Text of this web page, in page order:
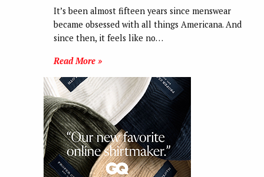
It’s been almost fifteen years since menswear
became obsessed with all things Americana. And
since then, it feels like no…
Read More »